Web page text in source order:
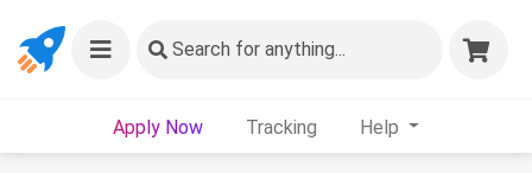
Search for anything...
Apply Now Tracking Help